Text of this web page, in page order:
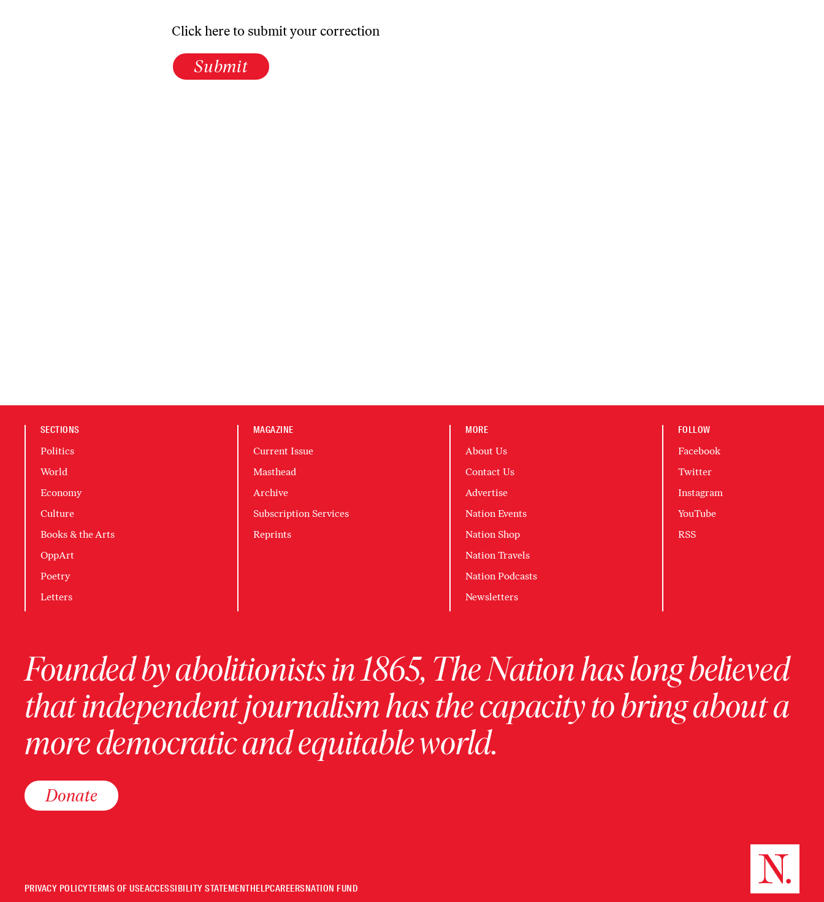
Click here to submit your correction
Submit
SECTIONS
Politics
World
Economy
Culture
Books & the Arts
OppArt
Poetry
Letters
MAGAZINE
Current Issue
Masthead
Archive
Subscription Services
Reprints
MORE
About Us
Contact Us
Advertise
Nation Events
Nation Shop
Nation Travels
Nation Podcasts
Newsletters
FOLLOW
Facebook
Twitter
Instagram
YouTube
RSS
Founded by abolitionists in 1865, The Nation has long believed
that independent journalism has the capacity to bring about a
more democratic and equitable world.
Donate
PRIVACY POLICYTERMS OF USEACCESSIBILITY STATEMENTHELPCAREERSNATION FUND